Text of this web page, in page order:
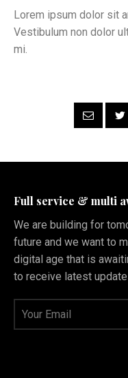
Lorem ipsum dolor sit
Vestibulum non dolor
mi.
Full service & multi
We are building for
future and we want to
digital age that is
to receive latest